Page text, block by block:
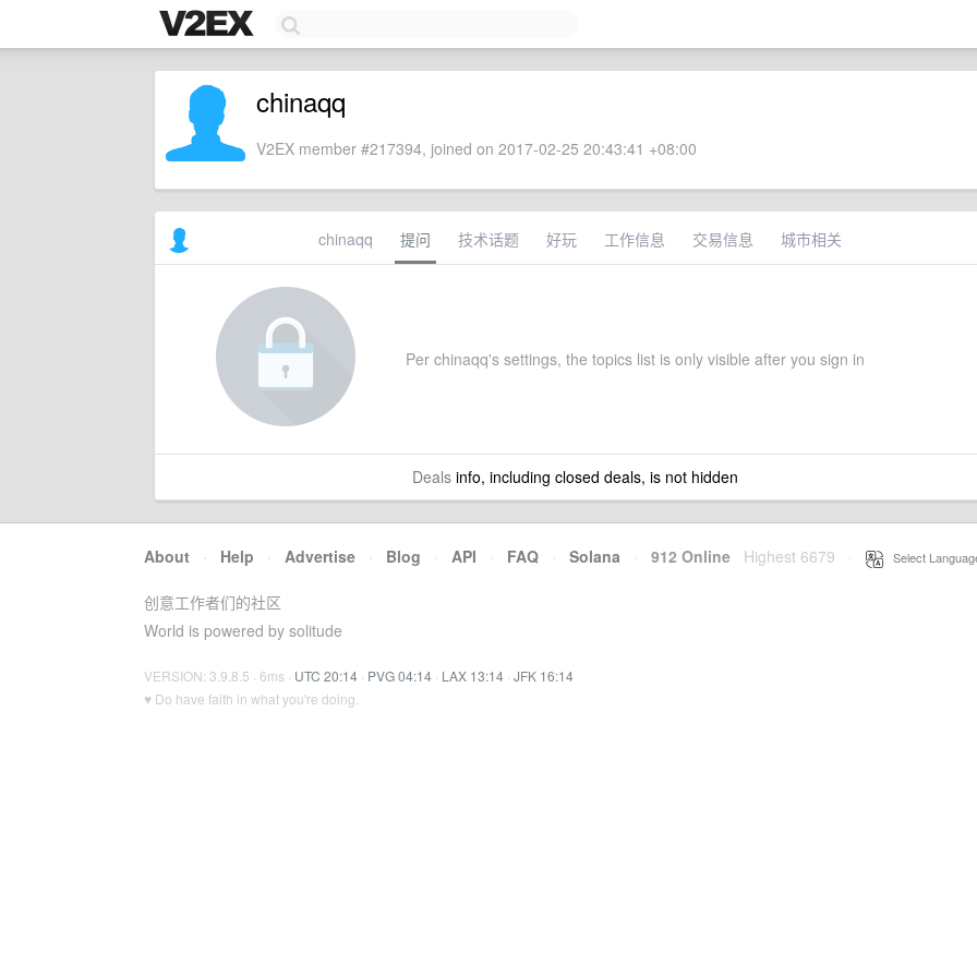
chinaqq
V2EX member #217394, joined on 2017-02-25 20:43:41 +08:00
chinaqq 提问 技术话题 好玩 工作信息 交易信息 城市相关
Per chinaqq's settings, the topics list is only visible after you sign in
Dealsinfo, including closed deals, is not hidden
About · Help · Advertise · Blog · API · FAQ · Solana · 912 Online Highest 6679 Select
创意工作者们的社区
World is powered by solitude
VERSION: 3.9.8.5 · 6ms · UTC 20:14 · PVG 04:14 · LAX 13:14 · JFK 16:14
♥ Do have faith in what you're doing.